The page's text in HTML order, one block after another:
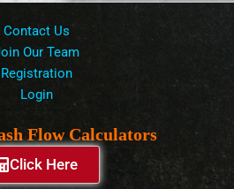
Contact Us
Our Team
Registration
Login
Flow Calculators
Click Here